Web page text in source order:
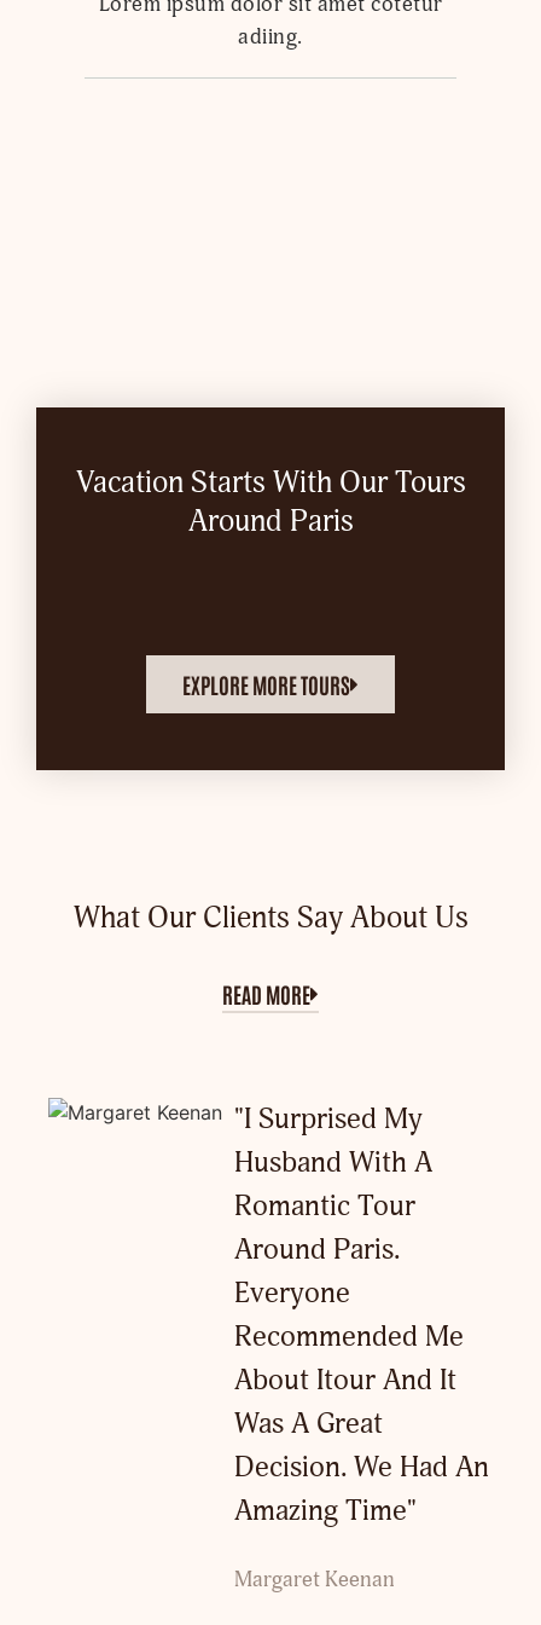
adiing.
Vacation Starts With Our Tours
Around Paris
EXPLORE MORE TOURS
What Our Clients Say About Us
READ MORE
"I Surprised My
Husband With A
Romantic Tour
Around Paris.
Everyone
Recommended Me
About Itour And It
Was A Great
Decision. We Had An
Amazing Time"
Margaret Keenan